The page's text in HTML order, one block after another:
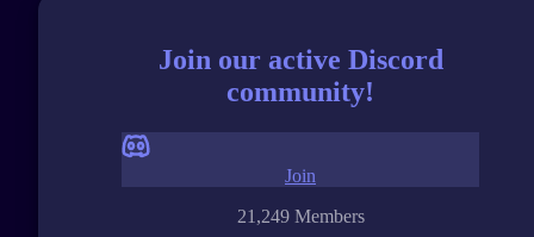
Join our active Discord
community!
21,249 Members
Join